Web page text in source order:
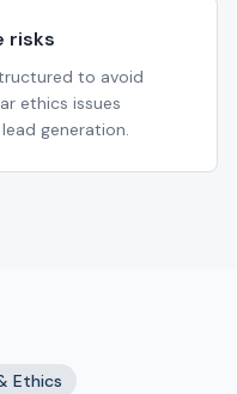
risks
to avoid
ethics issues
generation.
Ethics